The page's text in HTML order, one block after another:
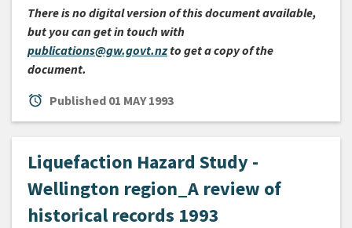
There is no digital version of this document available,
but you can get in touch with
publications@gw.govt.nzto get a copy of the
document.
alarm Published 01 MAY 1993
Liquefaction Hazard Study -
Wellington region_A review of
historical records 1993